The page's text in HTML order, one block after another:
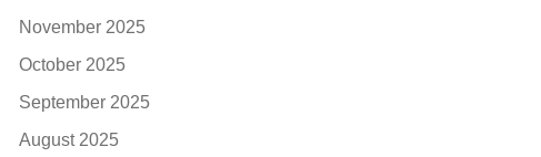
November 2025
October 2025
September 2025
August 2025